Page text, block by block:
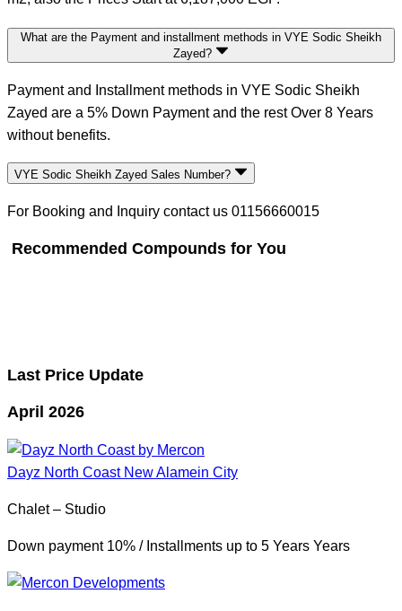
What are the Payment and installment methods in VYE Sodic Sheikh
Zayed?
Payment and Installment methods in VYE Sodic Sheikh
Zayed are a 5% Down Payment and the rest Over 8 Years
without benefits.
VYE Sodic Sheikh Zayed Sales Number?
For Booking and Inquiry contact us 01156660015
Recommended Compounds for You
Last Price Update
April 2026
Dayz North Coast New Alamein City
Chalet – Studio
Down payment 10% / Installments up to 5 Years Years